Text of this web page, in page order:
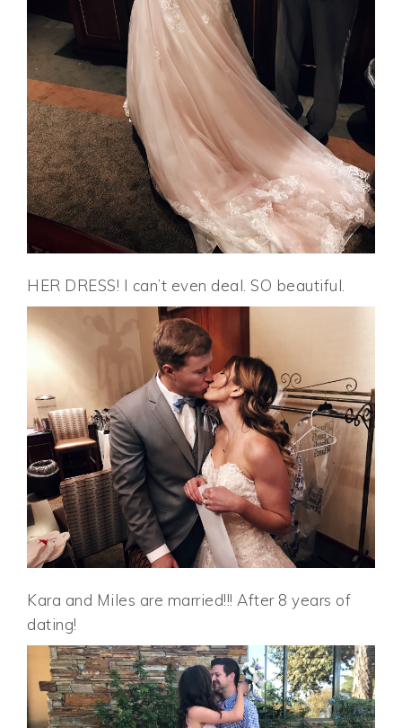
HER DRESS! I can’t even deal. SO beautiful.
Kara and Miles are married!!! After 8 years of
dating!